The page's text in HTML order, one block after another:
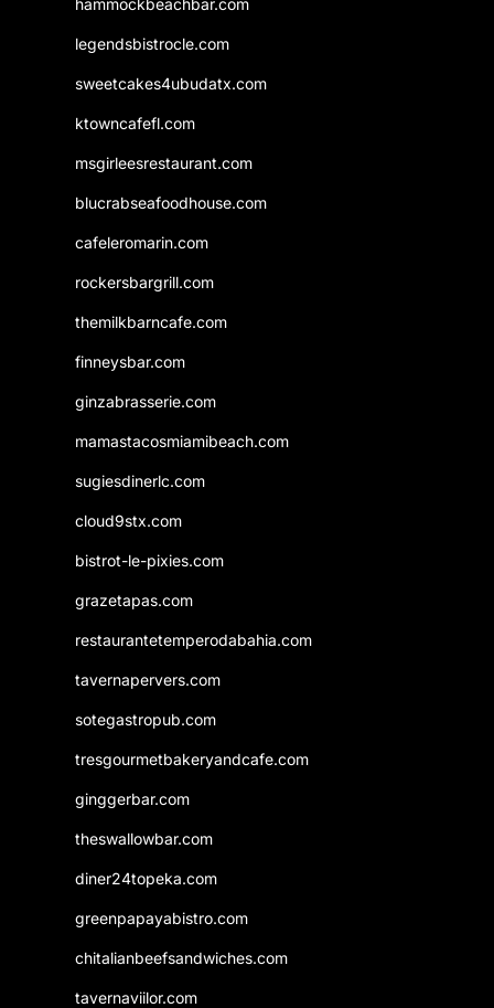
hammockbeachbar.com
legendsbistrocle.com
sweetcakes4ubudatx.com
ktowncafefl.com
msgirleesrestaurant.com
blucrabseafoodhouse.com
cafeleromarin.com
rockersbargrill.com
themilkbarncafe.com
finneysbar.com
ginzabrasserie.com
mamastacosmiamibeach.com
sugiesdinerlc.com
cloud9stx.com
bistrot-le-pixies.com
grazetapas.com
restaurantetemperodabahia.com
tavernapervers.com
sotegastropub.com
tresgourmetbakeryandcafe.com
ginggerbar.com
theswallowbar.com
diner24topeka.com
greenpapayabistro.com
chitalianbeefsandwiches.com
tavernaviilor.com